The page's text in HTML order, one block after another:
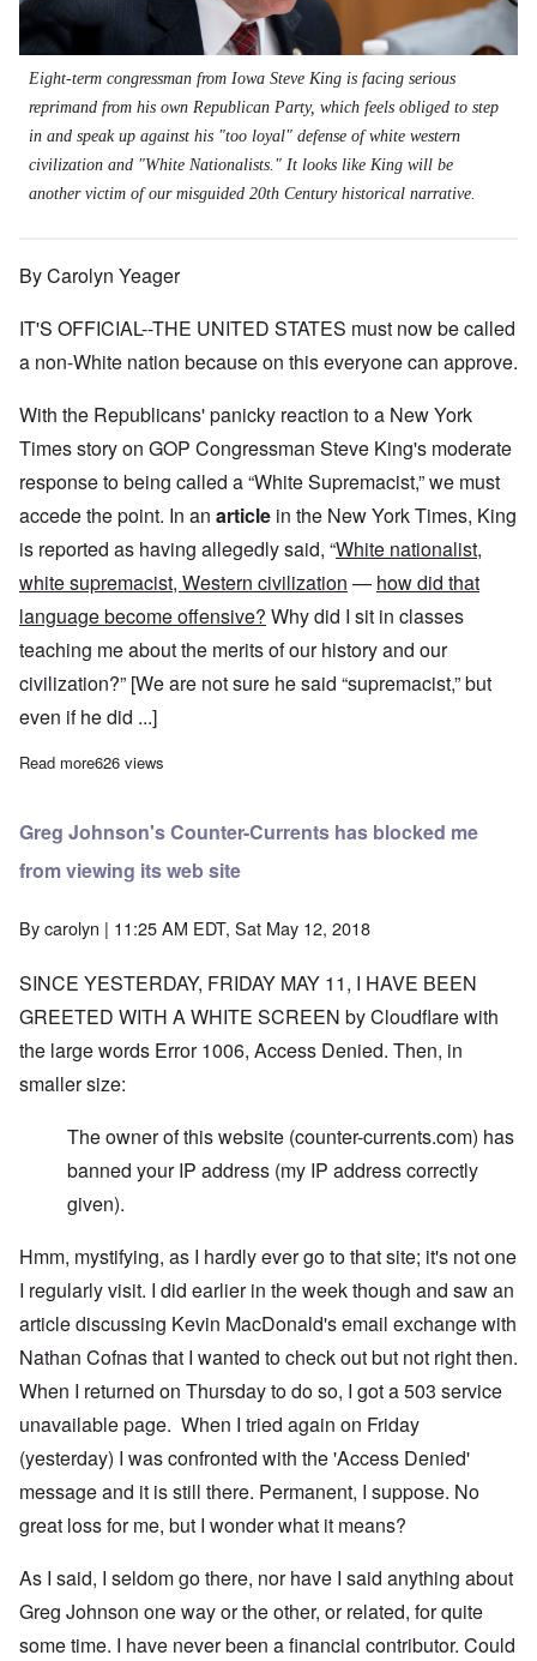
Eight-term congressman from Iowa Steve King is facing serious
reprimand from his own Republican Party, which feels obliged to step
in and speak up against his "too loyal" defense of white western
civilization and "White Nationalists." It looks like King will be
another victim of our misguided 20th Century historical narrative.
By Carolyn Yeager
IT'S OFFICIAL--THE UNITED STATES must now be called
a non-White nation because on this everyone can approve.
With the Republicans' panicky reaction to a New York
Times story on GOP Congressman Steve King's moderate
response to being called a “White Supremacist,” we must
accede the point. In an article in the New York Times, King
is reported as having allegedly said, “White nationalist,
white supremacist, Western civilization — how did that
language become offensive? Why did I sit in classes
teaching me about the merits of our history and our
civilization?” [We are not sure he said “supremacist,” but
even if he did ...]
Read moreabout United States now officially non-White, according to
626 views
Greg Johnson's Counter-Currents has blocked me
from viewing its web site
Bycarolyn | 11:25 AM EDT, Sat May 12, 2018
SINCE YESTERDAY, FRIDAY MAY 11, I HAVE BEEN
GREETED WITH A WHITE SCREEN by Cloudflare with
the large words Error 1006, Access Denied. Then, in
smaller size:
The owner of this website (counter-currents.com) has
banned your IP address (my IP address correctly
given).
Hmm, mystifying, as I hardly ever go to that site; it's not one
I regularly visit. I did earlier in the week though and saw an
article discussing Kevin MacDonald's email exchange with
Nathan Cofnas that I wanted to check out but not right then.
When I returned on Thursday to do so, I got a 503 service
unavailable page. When I tried again on Friday
(yesterday) I was confronted with the 'Access Denied'
message and it is still there. Permanent, I suppose. No
great loss for me, but I wonder what it means?
As I said, I seldom go there, nor have I said anything about
Greg Johnson one way or the other, or related, for quite
some time. I have never been a financial contributor. Could